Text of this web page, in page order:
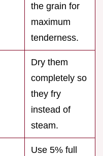
the grain for
maximum
tenderness.
Dry them
completely so
they fry
instead of
steam.
Use 5% full